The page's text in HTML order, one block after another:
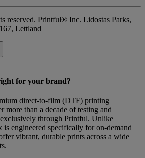
reserved. Printful® Inc. Lidostas Parks,
Lettland
for your brand?
direct-to-film (DTF) printing
more than a decade of testing and
through Printful. Unlike
engineered specifically for on-demand
vibrant, durable prints across a wide